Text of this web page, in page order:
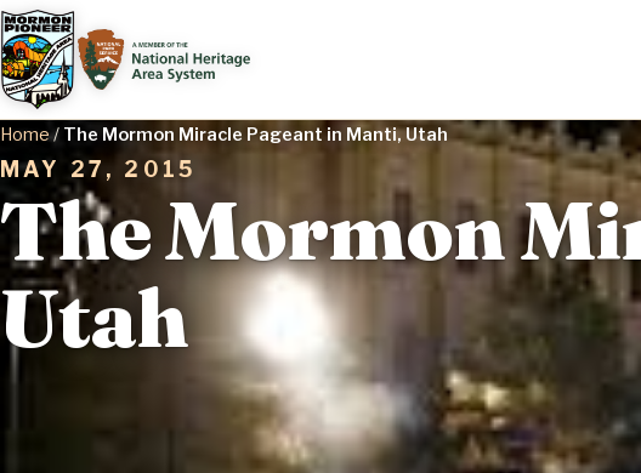
Home/ The Mormon Miracle Pageant in Manti, Utah
MAY 27, 2015
The Mormon
Utah